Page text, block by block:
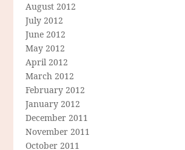
August 2012
July 2012
June 2012
May 2012
April 2012
March 2012
February 2012
January 2012
December 2011
November 2011
October 2011